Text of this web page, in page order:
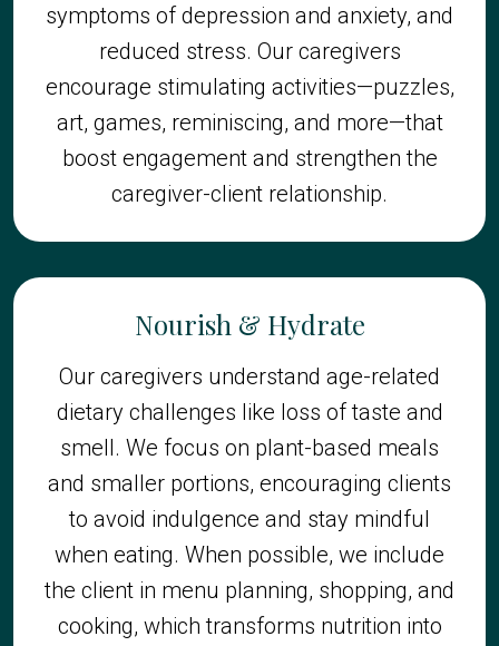
symptoms of depression and anxiety, and
reduced stress. Our caregivers
encourage stimulating activities—puzzles,
art, games, reminiscing, and more—that
boost engagement and strengthen the
caregiver-client relationship.
Nourish & Hydrate
Our caregivers understand age-related
dietary challenges like loss of taste and
smell. We focus on plant-based meals
and smaller portions, encouraging clients
to avoid indulgence and stay mindful
when eating. When possible, we include
the client in menu planning, shopping, and
cooking, which transforms nutrition into